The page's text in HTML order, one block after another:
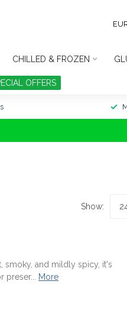
CHILLED & FROZEN
OFFERS
Show:
smoky, and mildly spicy, it's
More